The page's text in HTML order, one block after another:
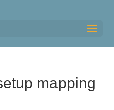
mapping